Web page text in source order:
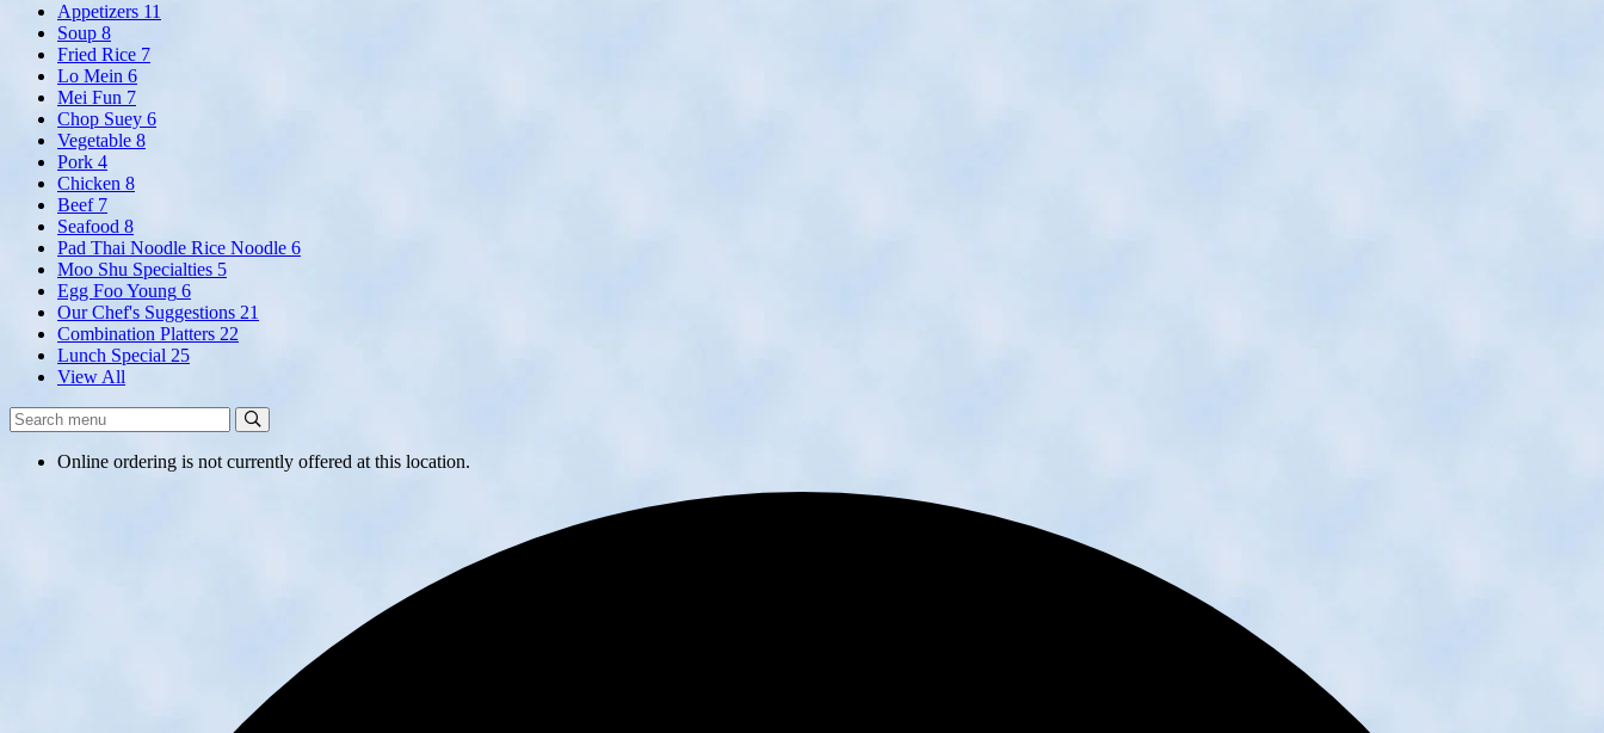
Appetizers 11
Soup 8
Fried Rice 7
Lo Mein 6
Mei Fun 7
Chop Suey 6
Vegetable 8
Pork 4
Chicken 8
Beef 7
Seafood 8
Pad Thai Noodle Rice Noodle 6
Moo Shu Specialties 5
Egg Foo Young 6
Our Chef's Suggestions 21
Combination Platters 22
Lunch Special 25
View All
Search
Menu:
Online ordering is not currently offered at this location.